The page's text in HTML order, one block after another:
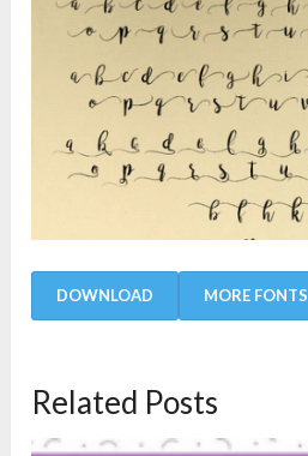
DOWNLOAD MORE FONTS
Related Posts